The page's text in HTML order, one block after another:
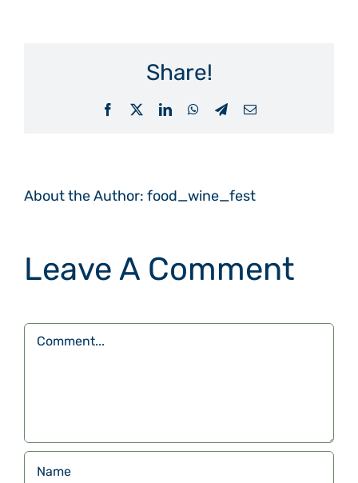
Share!
Facebook LinkedInWhatsApp
TelegramEmail
About the Author: food_wine_fest
Leave A Comment